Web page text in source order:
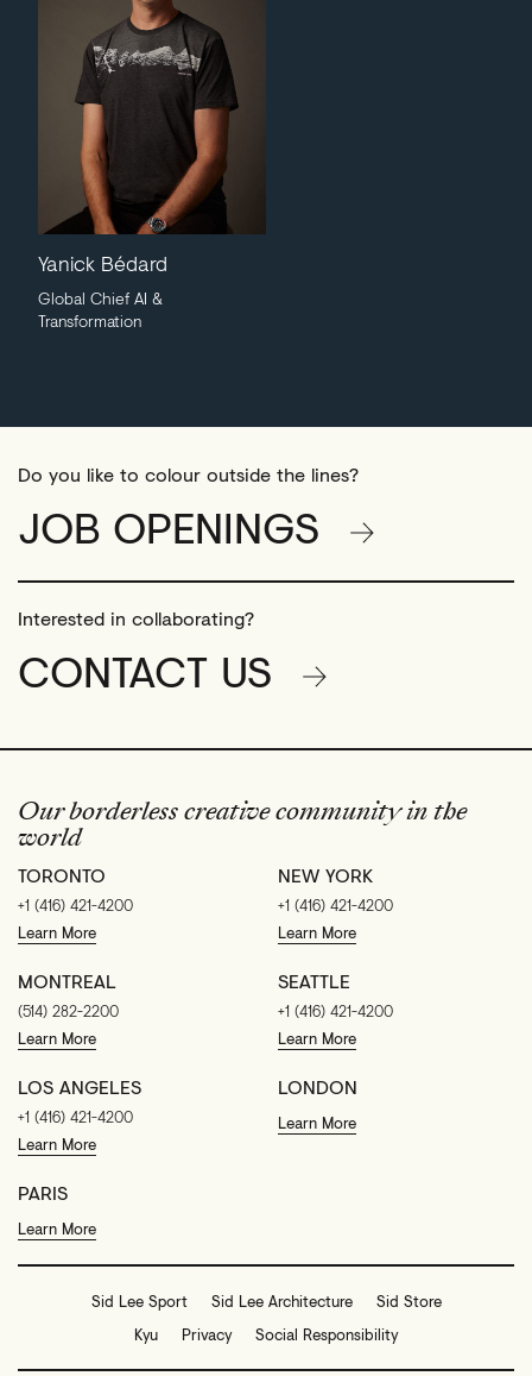
Yanick Bédard
Global Chief AI &
Transformation
Do you like to colour outside the lines?
JOB OPENINGS
Interested in collaborating?
CONTACT US
Our borderless creative community in the
world
TORONTO
+1 (416) 421-4200
Learn More
NEW YORK
+1 (416) 421-4200
Learn More
MONTREAL
(514) 282-2200
Learn More
SEATTLE
+1 (416) 421-4200
Learn More
LOS ANGELES
+1 (416) 421-4200
Learn More
LONDON
Learn More
PARIS
Learn More
Sid Lee Sport Sid Lee Architecture
Sid Store
Kyu
Privacy Social Responsibility